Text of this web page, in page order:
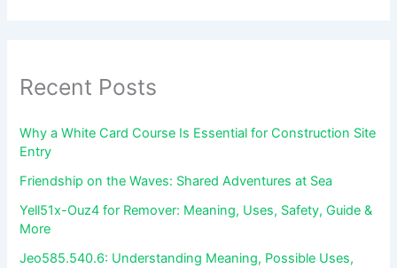
Recent Posts
Why a White Card Course Is Essential for Construction Site
Entry
Friendship on the Waves: Shared Adventures at Sea
Yell51x-Ouz4 for Remover: Meaning, Uses, Safety, Guide &
More
Jeo585.540.6: Understanding Meaning, Possible Uses,